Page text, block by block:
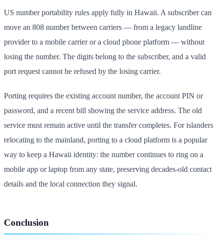
US number portability rules apply fully in Hawaii. A subscriber can
move an 808 number between carriers — from a legacy landline
provider to a mobile carrier or a cloud phone platform — without
losing the number. The digits belong to the subscriber, and a valid
port request cannot be refused by the losing carrier.
Porting requires the existing account number, the account PIN or
password, and a recent bill showing the service address. The old
service must remain active until the transfer completes. For islanders
relocating to the mainland, porting to a cloud platform is a popular
way to keep a Hawaii identity: the number continues to ring on a
mobile app or laptop from any state, preserving decades-old contact
details and the local connection they signal.
Conclusion